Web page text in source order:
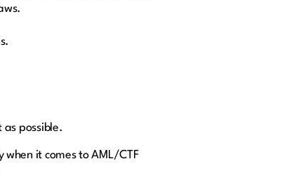
possible.
when it comes to AML/CTF